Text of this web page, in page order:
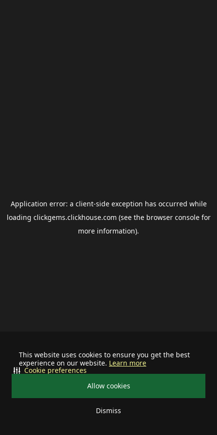
This website uses cookies to ensure you get the best
experience on our website. Learn more
Allow cookies
Dismiss
Cookie preferences
Application error: a client-side exception has occurred while
loading clickgems.clickhouse.com (see the browser consolefor
more information).